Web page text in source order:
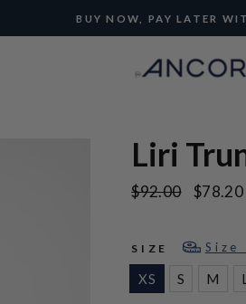
Pause
BUY NOW, PAY LATER
Liri
Regular
$92.00
Sale
$78.20
SIZE Size
XS S M